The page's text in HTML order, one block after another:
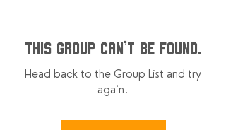
This group can't be found.
Head back to the Group List and try
again.